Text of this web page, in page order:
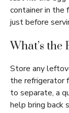
container in the
just before
What’s the
Store any
the refrigerator
to separate, a
help bring back